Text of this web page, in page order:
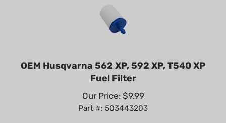
OEM Husqvarna 562 XP, 592 XP, T540 XP
Fuel Filter
Our Price: $ 9.99
Part #: 503443203